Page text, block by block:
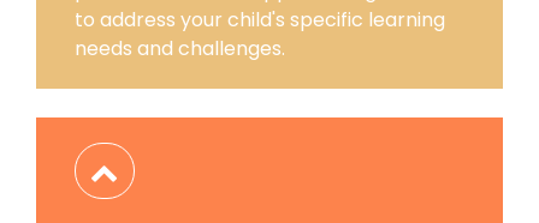
to address your child's specific learning
needs and challenges.